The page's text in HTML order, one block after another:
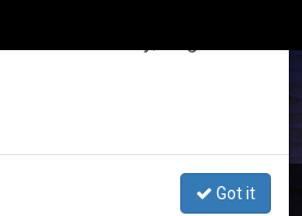
for Death but for Life, by
Got it